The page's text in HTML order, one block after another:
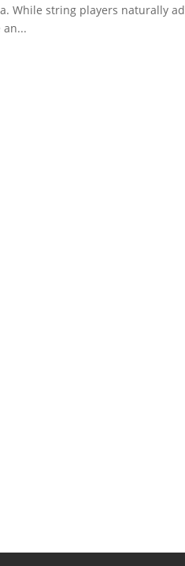
While string players naturally
an...